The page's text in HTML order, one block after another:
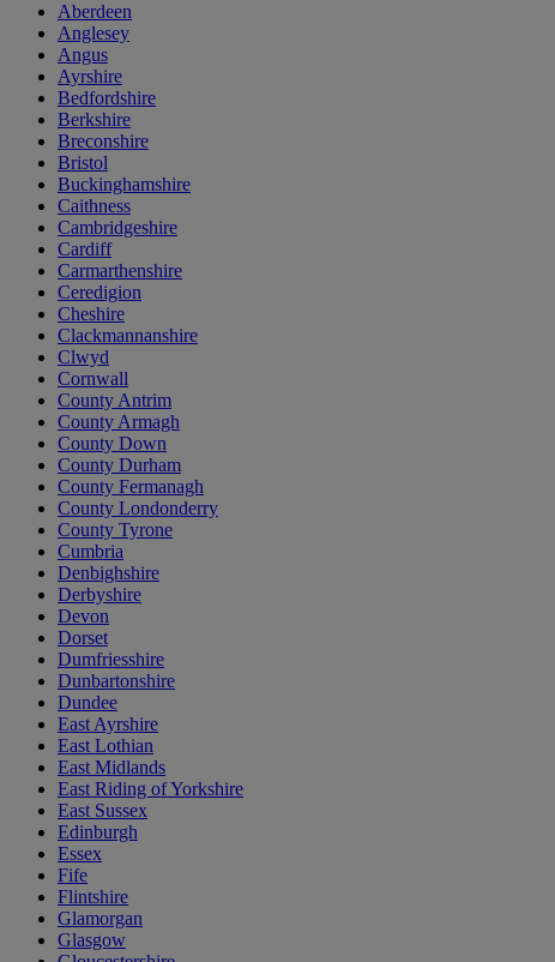
Aberdeen
Anglesey
Angus
Ayrshire
Bedfordshire
Berkshire
Breconshire
Bristol
Buckinghamshire
Caithness
Cambridgeshire
Cardiff
Carmarthenshire
Ceredigion
Cheshire
Clackmannanshire
Clwyd
Cornwall
County Antrim
County Armagh
County Down
County Durham
County Fermanagh
County Londonderry
County Tyrone
Cumbria
Denbighshire
Derbyshire
Devon
Dorset
Dumfriesshire
Dunbartonshire
Dundee
East Ayrshire
East Lothian
East Midlands
East Riding of Yorkshire
East Sussex
Edinburgh
Essex
Fife
Flintshire
Glamorgan
Glasgow